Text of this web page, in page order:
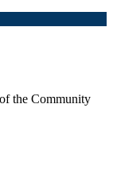
the Community